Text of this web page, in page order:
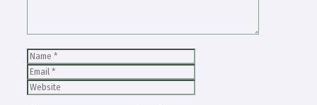
Name